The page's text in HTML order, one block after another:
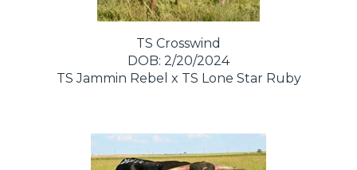
TS Crosswind
DOB: 2/20/2024
TS Jammin Rebel x TS Lone Star Ruby